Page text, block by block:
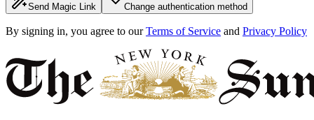
Send Magic Link Change authentication method
By signing in, you agree to our Terms of Service and Privacy Policy